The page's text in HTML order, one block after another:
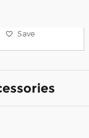
Save